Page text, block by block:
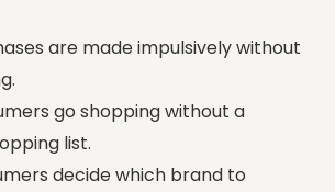
are made impulsively without
go shopping without a
list.
decide which brand to